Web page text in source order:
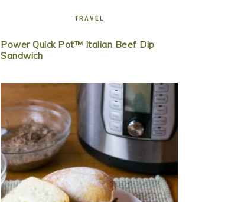
TRAVEL
Power Quick Pot™ Italian Beef Dip
Sandwich